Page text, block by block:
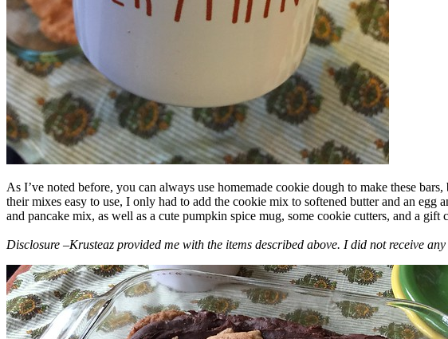
As I’ve noted before, you can always use homemade cookie dough to make these
their mixes easy to use, I only had to add the cookie mix to softened butter and an
and pancake mix, as well as a cute pumpkin spice mug, some cookie cutters, and a
Disclosure –Krusteaz provided me with the items described above. I did not receive